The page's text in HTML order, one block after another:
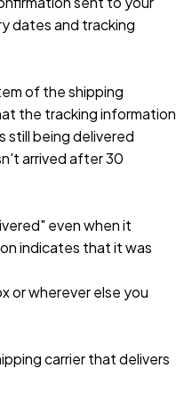
dates and tracking
of the shipping
the tracking information
still being delivered
arrived after 30
even when it
indicates that it was
or wherever else you
carrier that delivers